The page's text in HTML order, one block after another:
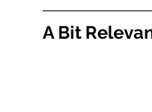
A Bit